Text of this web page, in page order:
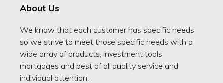
About Us
We know that each customer has specific needs,
so we strive to meet those specific needs with a
wide array of products, investment tools,
mortgages and best of all quality service and
individual attention.